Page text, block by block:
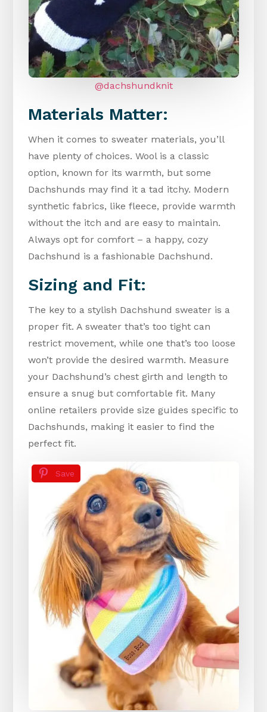
@dachshundknit
Materials Matter:
When it comes to sweater materials, you’ll
have plenty of choices. Wool is a classic
option, known for its warmth, but some
Dachshunds may find it a tad itchy. Modern
synthetic fabrics, like fleece, provide warmth
without the itch and are easy to maintain.
Always opt for comfort – a happy, cozy
Dachshund is a fashionable Dachshund.
Sizing and Fit:
The key to a stylish Dachshund sweater is a
proper fit. A sweater that’s too tight can
restrict movement, while one that’s too loose
won’t provide the desired warmth. Measure
your Dachshund’s chest girth and length to
ensure a snug but comfortable fit. Many
online retailers provide size guides specific to
Dachshunds, making it easier to find the
perfect fit.
Save